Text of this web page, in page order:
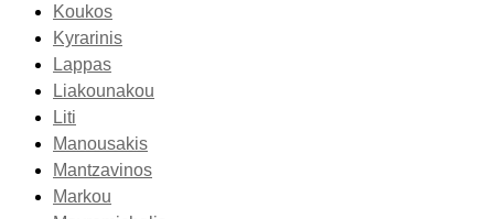
Koukos
Kyrarinis
Lappas
Liakounakou
Liti
Manousakis
Mantzavinos
Markou